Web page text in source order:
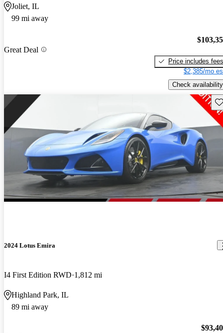
Joliet, IL
99 mi away
Great Deal
Price includes fees
$2,385/mo
Check availability
2024 Lotus Emira
I4 First Edition RWD 1,812 mi
Highland Park, IL
89 mi away